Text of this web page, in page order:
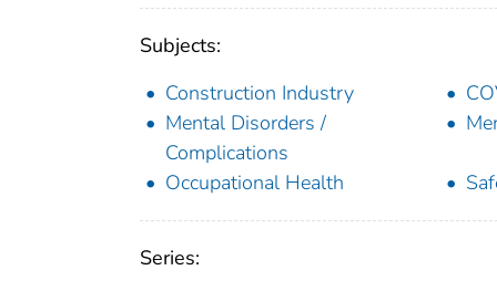
Subjects:
Construction Industry
Mental Disorders /
Complications
Occupational Health
Series: